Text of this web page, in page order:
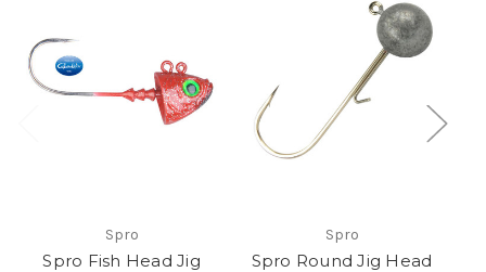
Spro
Spro Fish Head Jig
Spro
Spro Round Jig Head